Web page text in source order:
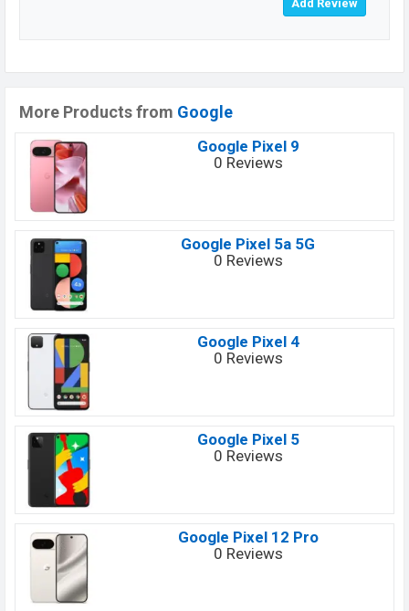
More Products from Google
Google Pixel 9
0 Reviews
Google Pixel 5a 5G
0 Reviews
Google Pixel 4
0 Reviews
Google Pixel 5
0 Reviews
Google Pixel 12 Pro
0 Reviews